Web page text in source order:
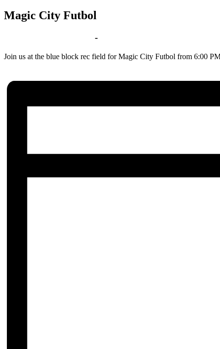
Magic City Futbol
-
Join us at the blue block rec field for Magic City Futbol from 6:00